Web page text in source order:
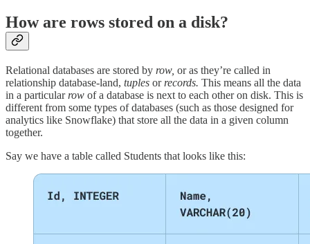
How are rows stored on a disk?
Relational databases are stored by row, or as they’re called in
relationship database-land, tuples or records. This means all the data
in a particular row of a database is next to each other on disk. This is
different from some types of databases (such as those designed for
analytics like Snowflake) that store all the data in a given column
together.
Say we have a table called Students that looks like this: